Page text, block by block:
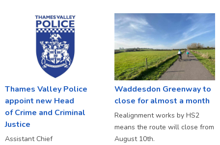
Thames Valley Police
appoint new Head
of Crime and Criminal
Justice
Assistant Chief
Waddesdon Greenway to
close for almost a month
Realignment works by HS2
means the route will close from
August 10th.